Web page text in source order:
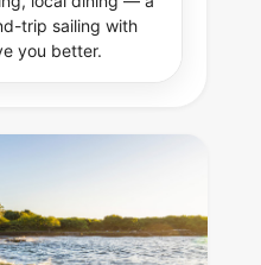
trip sailing with
you better.